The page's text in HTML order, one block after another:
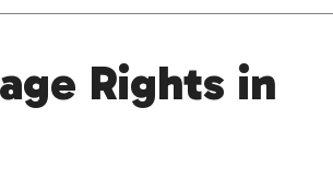
Rights in